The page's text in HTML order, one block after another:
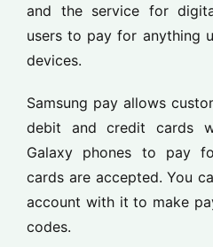
and the service for
users to pay for anything
devices.
Samsung pay allows
debit and credit cards
Galaxy phones to pay
cards are accepted. You
account with it to make
codes.